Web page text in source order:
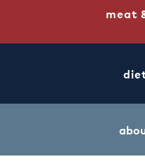
meat